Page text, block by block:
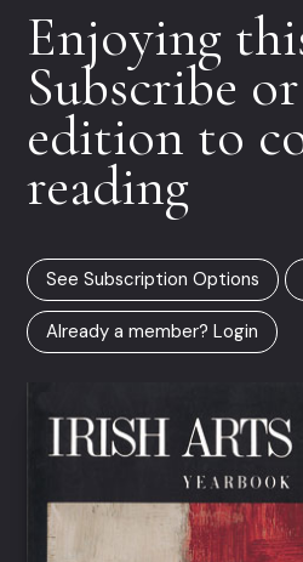
Enjoying
Subscribe
edition to
reading
See Subscription Options
Already a member? Login